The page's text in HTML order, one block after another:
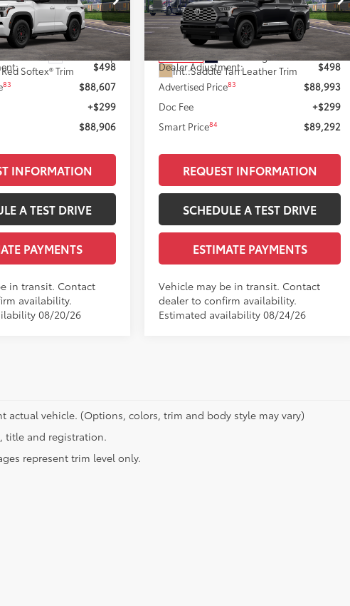
Stock:
T12127
Ext.:
Ice Cap
Softex® Trim
Less
$88,109
$498
83
$88,607
+$299
$88,906
INFORMATION
A TEST DRIVE
PAYMENTS
in transit. Contact
availability.
08/20/26
VIN:7SVAAABA2TX102219
T12143
Model:7957
In Transit Ext.: Midnight Black Metallic
Int.:Saddle Tan Leather Trim
Less
Total SRP78
$88,495
Dealer Adjustment:
$498
Advertised Price83
$88,993
Doc Fee
+$299
Smart Price84 $89,292
REQUEST INFORMATION
SCHEDULE A TEST DRIVE
ESTIMATE PAYMENTS
Vehicle may be in transit. Contact
dealer to confirm availability.
Estimated availability 08/24/26
actual vehicle. (Options, colors, trim and body style may vary)
title and registration.
represent trim level only.